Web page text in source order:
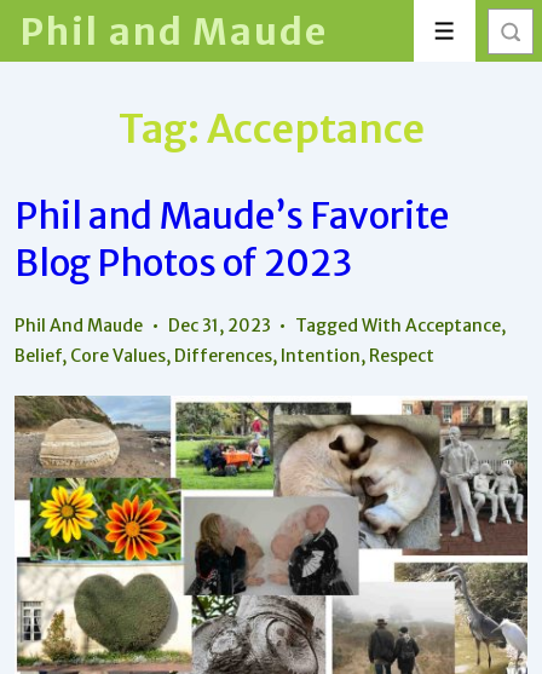
SkipPhil and Maude Menu
Tag: Acceptance
Phil and Maude’s Favorite
Blog Photos of 2023
Phil And Maude Dec 31, 2023 Tagged WithAcceptance,
Belief, Core Values, Differences, Intention, Respect